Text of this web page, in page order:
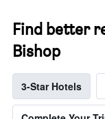
Find better
Bishop
3-Star Hotels